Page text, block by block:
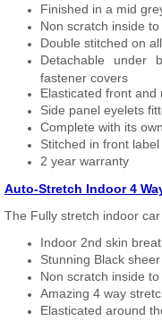
Finished in a mid
Non scratch inside
Double stitched on
Detachable under
fastener covers
Elasticated front
Side panel eyelets
Complete with its
Stitched in front
2 year warranty
Auto-Stretch Indoor 4
The Fully stretch indoor
Indoor 2nd skin
Stunning Black
Non scratch inside
Amazing 4 way
Elasticated around